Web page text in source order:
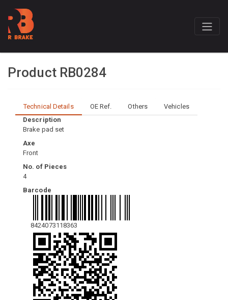
Product RB0284
Technical Details OE Ref. Others
Vehicles
Description
Brake pad set
Axe
Front
No. of Pieces
4
Barcode
8424073118363